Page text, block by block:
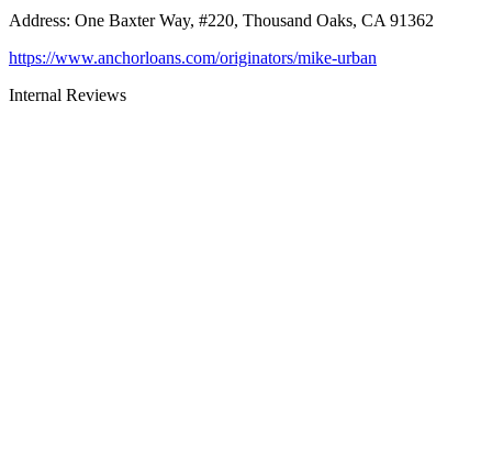
Address: One Baxter Way, #220, Thousand Oaks, CA 91362
https://www.anchorloans.com/originators/mike-urban
Internal Reviews